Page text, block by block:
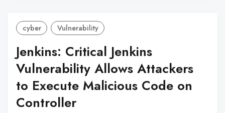
cyber Vulnerability
Jenkins: Critical Jenkins
Vulnerability Allows Attackers
to Execute Malicious Code on
Controller